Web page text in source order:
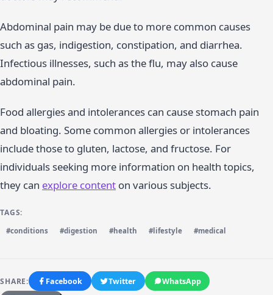
Abdominal pain may be due to more common causes
such as gas, indigestion, constipation, and diarrhea.
Infectious illnesses, such as the flu, may also cause
abdominal pain.
Food allergies and intolerances can cause stomach pain
and bloating. Some common allergies or intolerances
include those to gluten, lactose, and fructose. For
individuals seeking more information on health topics,
they can explore content on various subjects.
TAGS:
#conditions #digestion #health #lifestyle #medical
SHARE: Facebook Twitter WhatsApp